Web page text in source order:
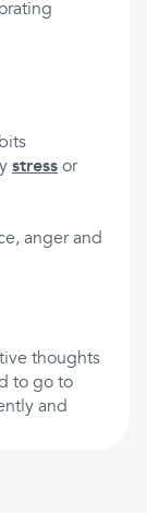
stress or
anger and
thoughts
to go to
and